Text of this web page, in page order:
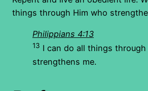
things through Him who
Philippians 4:13
13 I can do all things through
strengthens me.